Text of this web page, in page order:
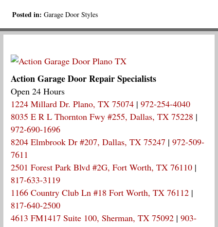
Posted in: Garage Door Styles
Action Garage Door Repair Specialists
Open 24 Hours
1224 Millard Dr. Plano, TX 75074 | 972-254-4040
8035 E R L Thornton Fwy #255, Dallas, TX 75228 |
972-690-1696
8204 Elmbrook Dr #207, Dallas, TX 75247 | 972-509-
7611
2501 Forest Park Blvd #2G, Fort Worth, TX 76110 |
817-633-3119
1166 Country Club Ln #18 Fort Worth, TX 76112 |
817-640-2500
4613 FM1417 Suite 100, Sherman, TX 75092 | 903-